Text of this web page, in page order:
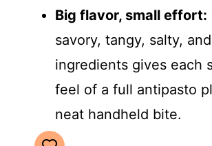
Big flavor, small effort:
savory, tangy, salty,
ingredients gives each
feel of a full antipasto
neat handheld bite.